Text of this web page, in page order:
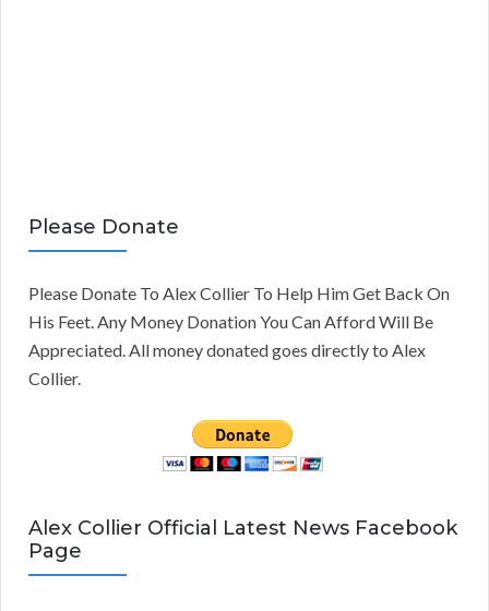
Please Donate
Please Donate To Alex Collier To Help Him Get Back On
His Feet. Any Money Donation You Can Afford Will Be
Appreciated. All money donated goes directly to Alex
Collier.
Alex Collier Official Latest News Facebook
Page